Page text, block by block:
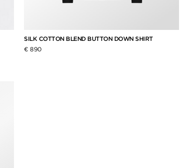
SILK COTTON BLEND BUTTON DOWN SHIRT
€ 890